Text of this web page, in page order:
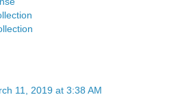
11, 2019 at 3:38 AM